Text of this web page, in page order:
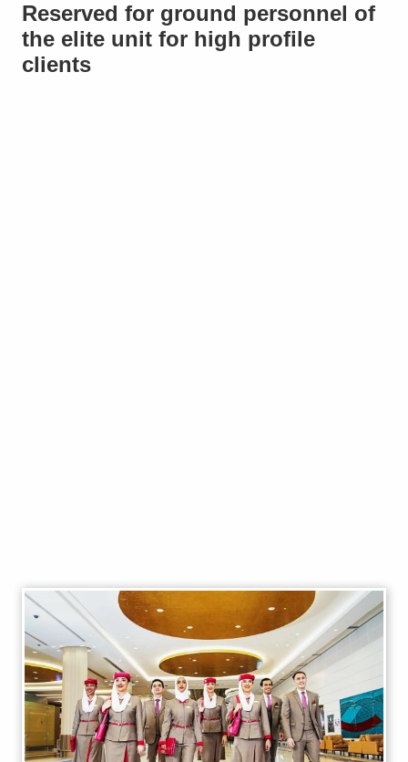
Reserved for ground personnel of
the elite unit for high profile
clients